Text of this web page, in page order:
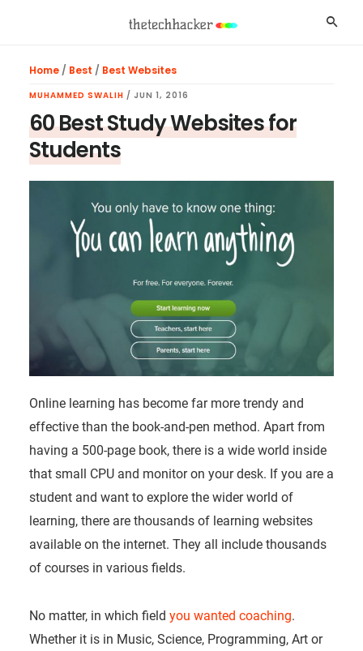
Home/ Best / Best Websites
MUHAMMED SWALIH / JUN 1, 2016
60 Best Study Websites for
Students
Online learning has become far more trendy and
effective than the book-and-pen method. Apart from
having a 500-page book, there is a wide world inside
that small CPU and monitor on your desk. If you are a
student and want to explore the wider world of
learning, there are thousands of learning websites
available on the internet. They all include thousands
of courses in various fields.
No matter, in which field you wanted coaching.
Whether it is in Music, Science, Programming, Art or